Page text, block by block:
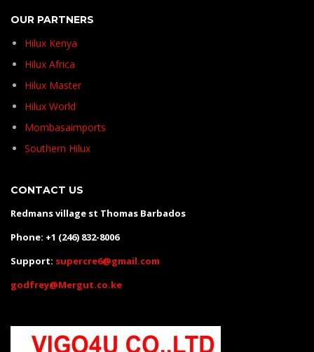
OUR PARTNERS
Hilux Kenya
Hilux Africa
Hilux Master
Hilux World
Mombasaimports
Southern Hilux
CONTACT US
Redmans village st Thomas Barbados
Phone: +1 (246) 832-8006
Support: supercre6@gmail.com
godfrey@Mergut.co.ke